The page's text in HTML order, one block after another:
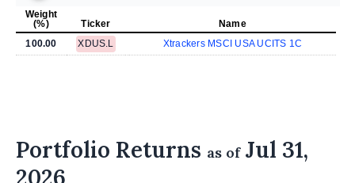
Weight
(%)
Ticker
Name
100.00
XDUS.L Xtrackers MSCI USA UCITS 1C
Portfolio Returns as ofJul 31,
2026